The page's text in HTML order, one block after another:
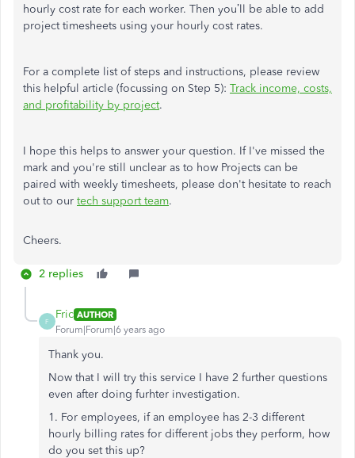
hourly cost rate for each worker. Then you’ll be able to add
project timesheets using your hourly cost rates.
For a complete list of steps and instructions, please review
this helpful article (focussing on Step 5): Track income, costs,
and profitability by project.
I hope this helps to answer your question. If I've missed the
mark and you're still unclear as to how Projects can be
paired with weekly timesheets, please don't hesitate to reach
out to our tech support team.
Cheers.
2 replies
F
Fric AUTHOR
Forum|Forum|6 years ago
Thank you.
Now that I will try this service I have 2 further questions
even after doing furhter investigation.
1. For employees, if an employee has 2-3 different
hourly billing rates for different jobs they perform, how
do you set this up?